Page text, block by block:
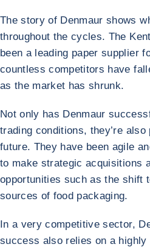
The story of Denmaur shows
throughout the cycles. The
been a leading paper supplier
countless competitors have
as the market has shrunk.
Not only has Denmaur
trading conditions, they’re also
future. They have been agile
to make strategic acquisitions
opportunities such as the shift
sources of food packaging.
In a very competitive sector,
success also relies on a